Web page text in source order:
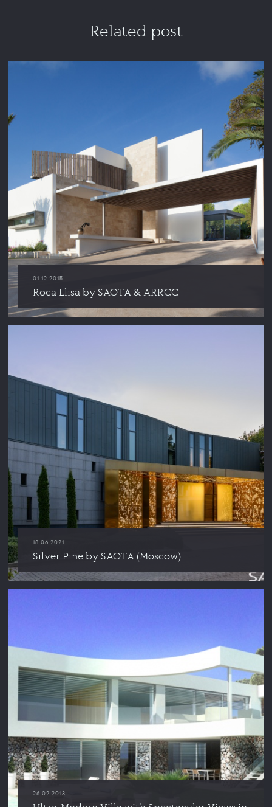
Related post
01.12.2015
Roca Llisa by SAOTA & ARRCC
18.06.2021
Silver Pine by SAOTA (Moscow)
26.02.2013